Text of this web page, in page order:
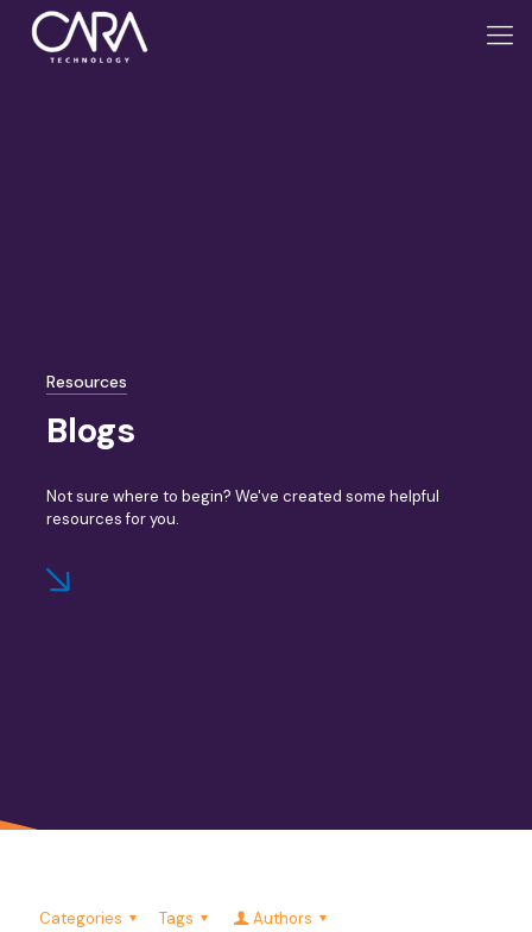
Resources
Blogs
Not sure where to begin? We've created some helpful
resources for you.
Categories Tags Authors